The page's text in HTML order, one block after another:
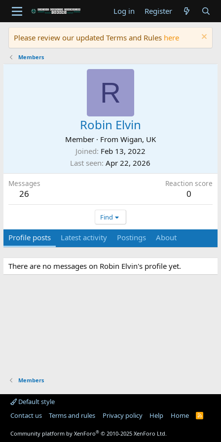
Log in Register
Please review our updated Terms and Rules here
Members
R
Robin Elvin
Member · From Wigan, UK
Joined Feb 13, 2022
Last seen Apr 22, 2026
Messages
26
Reaction score
0
Find
Profile posts Latest activity Postings About
There are no messages on Robin Elvin's profile yet.
Members
Default style
Contact us
Terms and rules Privacy policy Help Home
R
Community platform by XenForo® © 2010-2025 XenForo Ltd.